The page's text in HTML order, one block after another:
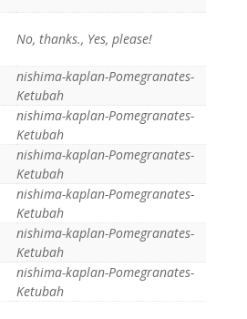
No, thanks., Yes, please!
nishima-kaplan-Pomegranates-
Ketubah
nishima-kaplan-Pomegranates-
Ketubah
nishima-kaplan-Pomegranates-
Ketubah
nishima-kaplan-Pomegranates-
Ketubah
nishima-kaplan-Pomegranates-
Ketubah
nishima-kaplan-Pomegranates-
Ketubah